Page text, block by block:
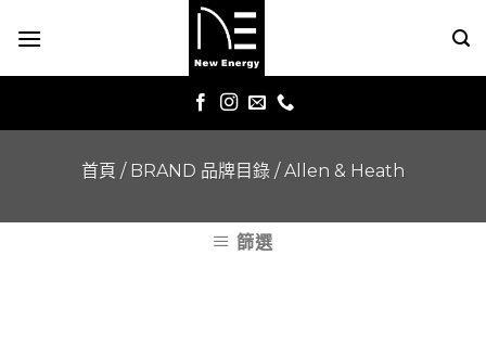
首頁 / BRAND 品牌目錄 /Allen & Heath
篩選